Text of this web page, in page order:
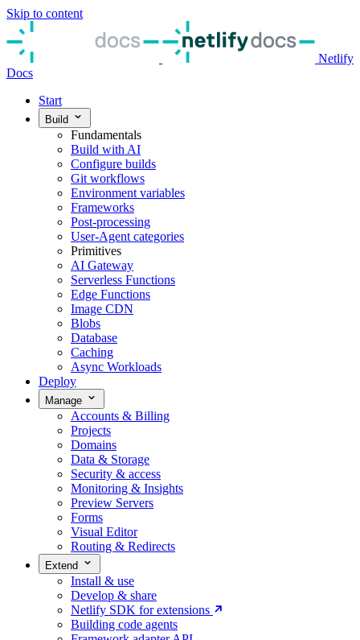
Skip to content
Netlify
Docs
Start
Build
Fundamentals
Build with AI
Configure builds
Git workflows
Environment variables
Frameworks
Post-processing
User-Agent categories
Primitives
AI Gateway
Serverless Functions
Edge Functions
Image CDN
Blobs
Database
Caching
Async Workloads
Deploy
Manage
Accounts & Billing
Projects
Domains
Data & Storage
Security & access
Monitoring & Insights
Preview Servers
Forms
Visual Editor
Routing & Redirects
Extend
Install & use
Develop & share
Netlify SDK for extensions
Building code agents